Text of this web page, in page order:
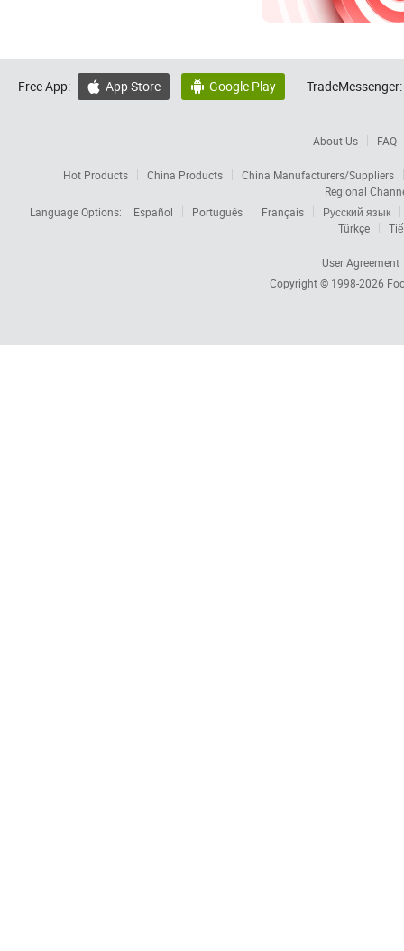
Free App:  App Store  Google Play TradeMessenger:
About Us FAQ
Hot Products China Products
China Manufacturers/Suppliers
Regional
Language Options:
Español Português Français
Русский язык
Türkçe
User Agreement
Copyright © 1998-2026